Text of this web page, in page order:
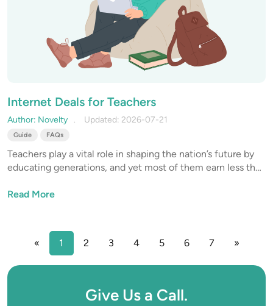
Internet Deals for Teachers
Author: Novelty Updated: 2026-07-21
Guide FAQs
Teachers play a vital role in shaping the nation’s future by
educating generations, and yet most of them earn less than
internet discounts for teachers are a small but meaningful
Read More
« 1 2 3 4 5 6 7 »
Give Us a Call.